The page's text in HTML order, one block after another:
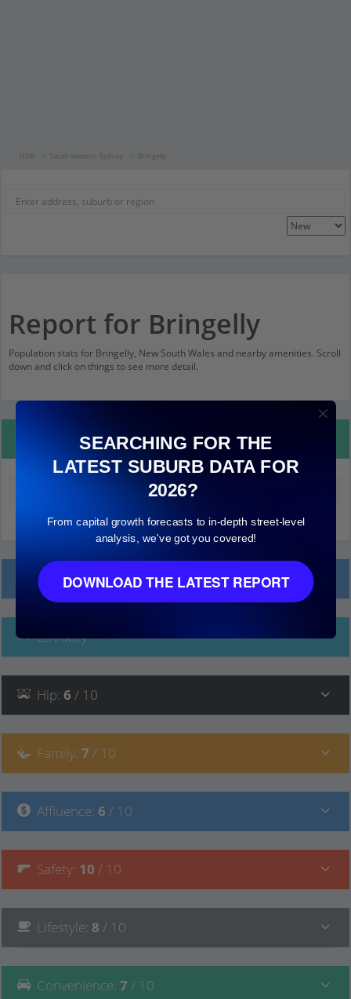
NSW South western Sydney Bringelly
Report for Bringelly
Population stats for Bringelly, New South Wales and nearby amenities. Scroll
down and click on things to see more detail.
Property Details
Median land value (excluding building)
Local Prices
Ethnicity
Hip: 6 / 10
Family: 7 / 10
Affluence: 6 / 10
Safety: 10 / 10
Lifestyle: 8 / 10
Convenience: 7 / 10
SEARCHING FOR THE
LATEST SUBURB DATA FOR
2026?
From capital growth forecasts to in-depth street-level
analysis, we've got you covered!
DOWNLOAD THE LATEST REPORT